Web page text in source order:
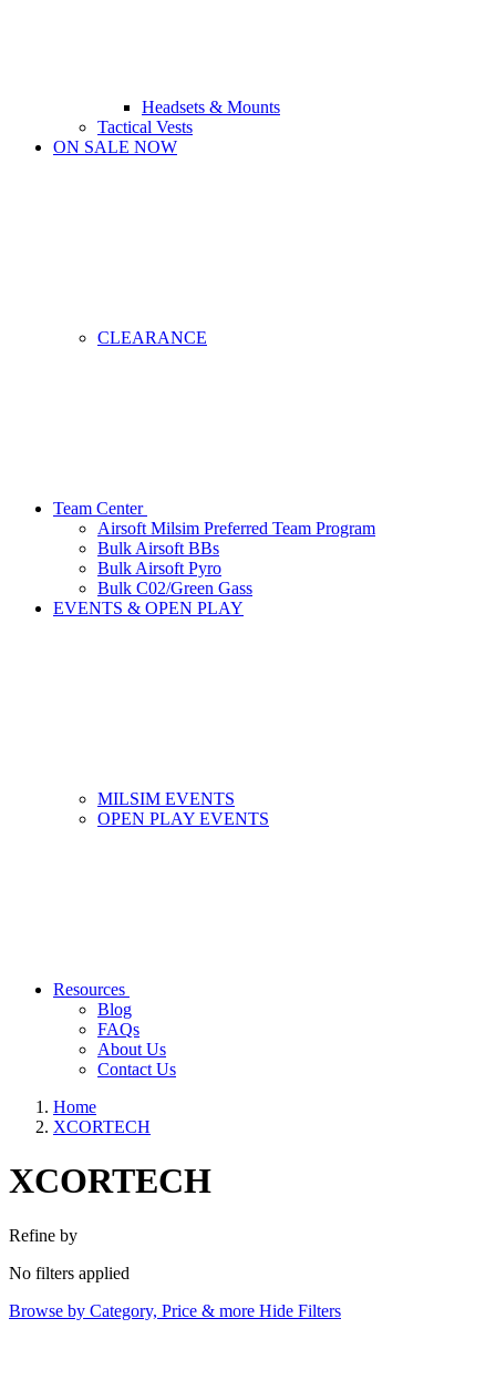
Headsets & Mounts
Tactical Vests
ON SALE NOW
CLEARANCE
Team Center
Airsoft Milsim Preferred Team Program
Bulk Airsoft BBs
Bulk Airsoft Pyro
Bulk C02/Green Gass
EVENTS & OPEN PLAY
MILSIM EVENTS
OPEN PLAY EVENTS
Resources
Blog
FAQs
About Us
Contact Us
Home
XCORTECH
XCORTECH
Refine by
No filters applied
Browse by Category, Price & more Hide Filters